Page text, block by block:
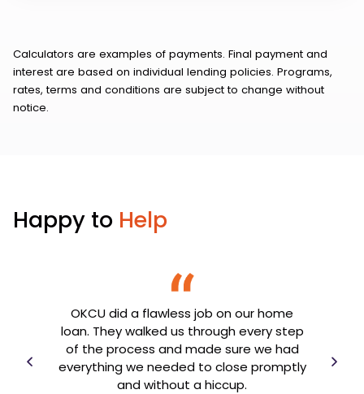
Calculators are examples of payments. Final payment and
interest are based on individual lending policies. Programs,
rates, terms and conditions are subject to change without
notice.
Happy to Help
OKCU did a flawless job on our home
loan. They walked us through every step
of the process and made sure we had
everything we needed to close promptly
and without a hiccup.